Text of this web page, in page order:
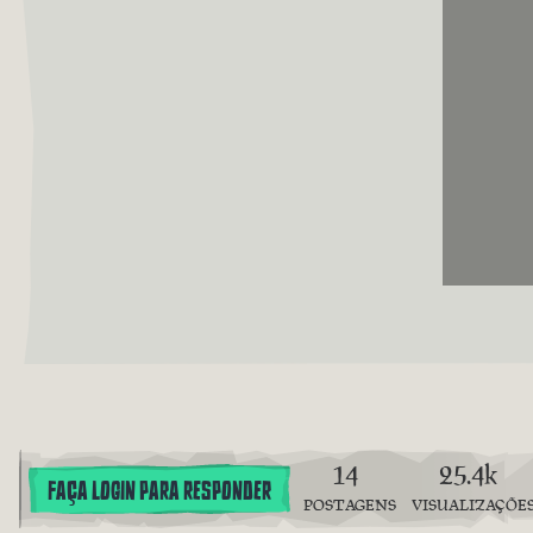
FAÇA LOGIN PARA RESPONDER 14
POSTAGENS
25.4k